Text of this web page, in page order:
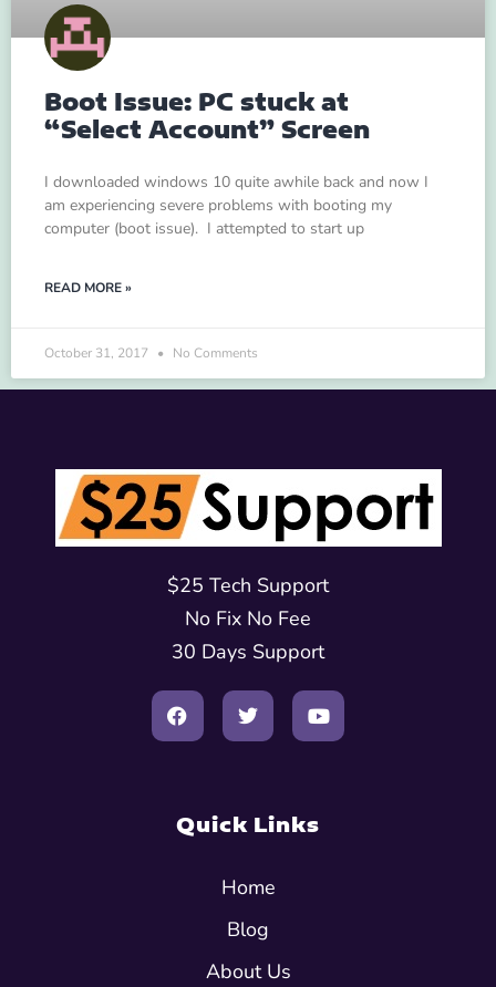
Boot Issue: PC stuck at
“Select Account” Screen
I downloaded windows 10 quite awhile back and now I
am experiencing severe problems with booting my
computer (boot issue). I attempted to start up
READ MORE »
October 31, 2017 No Comments
$25 Tech Support
No Fix No Fee
30 Days Support
Quick Links
Home
Blog
About Us